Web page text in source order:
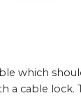
which
a cable lock.